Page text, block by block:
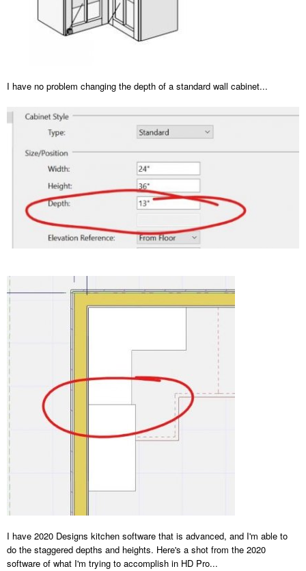
I have no problem changing the depth of a standard wall cabinet...
I have 2020 Designs kitchen software that is advanced, and I'm able to
do the staggered depths and heights. Here's a shot from the 2020
software of what I'm trying to accomplish in HD Pro...